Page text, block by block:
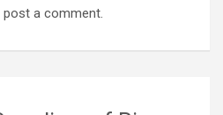
a comment.